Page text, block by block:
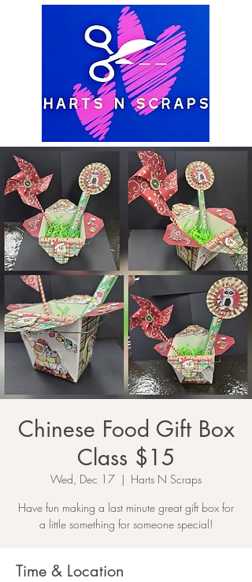
Chinese Food Gift Box
Class $15
Wed, Dec 17
  |
Harts N Scraps
Have fun making a last minute great gift box for
a little something for someone special!
Time & Location